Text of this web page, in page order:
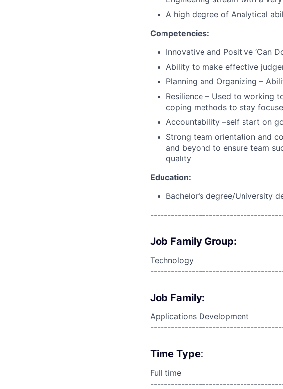
A high degree of Analytical
Competencies:
Innovative and Positive ‘Can
Ability to make effective
Planning and Organizing –
Resilience – Used to working
coping methods to stay
Accountability –self start on
Strong team orientation and
and beyond to ensure team
quality
Education:
Bachelor’s degree/University
Job Family Group:
Technology
Job Family:
Applications Development
Time Type:
Full time